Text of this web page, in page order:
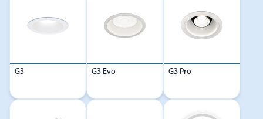
G3 G3 Evo G3 Pro